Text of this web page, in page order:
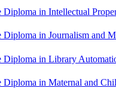
Diploma in Intellectual
Diploma in Journalism and
Diploma in Library
Diploma in Maternal and